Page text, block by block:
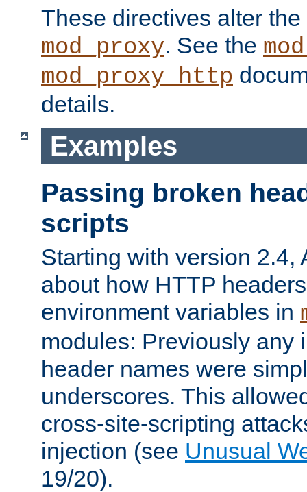
These directives alter
mod_proxy. See the
mod_proxy_http
details.
Examples
Passing broken
scripts
Starting with version 2.4,
about how HTTP
environment variables in
modules: Previously any
header names were
underscores. This
cross-site-scripting
injection (see Unusual
19/20).